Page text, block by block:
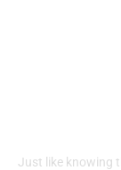
Just like knowing